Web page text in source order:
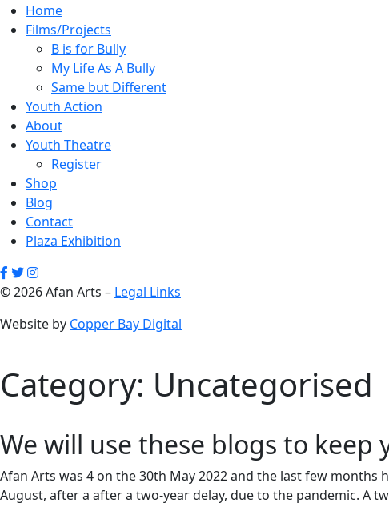
Home
Films/Projects
B is for Bully
My Life As A Bully
Same but Different
Youth Action
About
Youth Theatre
Register
Shop
Blog
Contact
Plaza Exhibition
© 2026 Afan Arts – Legal Links
Website by Copper Bay Digital
Category: Uncategorised
We will use these blogs to
Afan Arts was 4 on the 30th May 2022 and the last few
August, after a after a two-year delay, due to the pandemic. A